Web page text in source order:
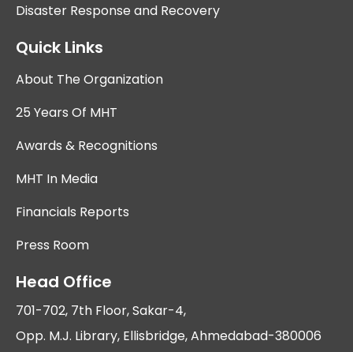
Disaster Response and Recovery
Quick Links
About The Organization
25 Years Of MHT
Awards & Recognitions
MHT In Media
Financials Reports
Press Room
Head Office
701-702, 7th Floor, Sakar-4,
Opp. M.J. Library, Ellisbridge, Ahmedabad-380006